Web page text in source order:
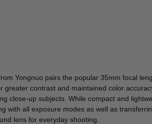
Yongnuo pairs the popular 35mm focal
contrast and maintained color
close-up subjects. While compact and
all exposure modes as well as
lens for everyday shooting.